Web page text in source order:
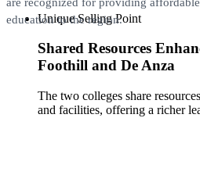
Unique Selling Point
Shared Resources
Foothill and De Anza
The two colleges share
and facilities, offering a richer
education to the region.